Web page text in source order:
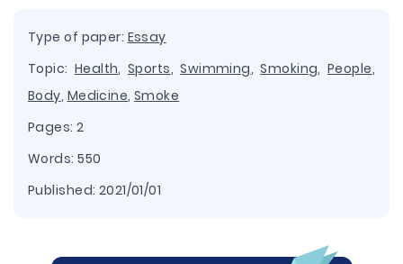
Type of paper: Essay
Topic: Health, Sports,Swimming,Smoking, People,
Body, Medicine, Smoke
Pages: 2
Words: 550
Published: 2021/01/01